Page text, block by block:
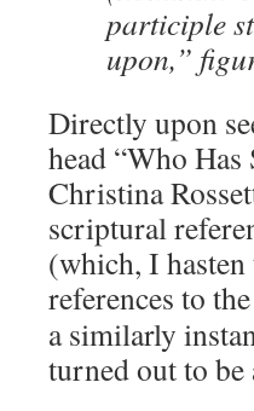
participle
upon,”
Directly upon
head “Who
Christina
scriptural
(which, I
references to
a similarly
turned out to be